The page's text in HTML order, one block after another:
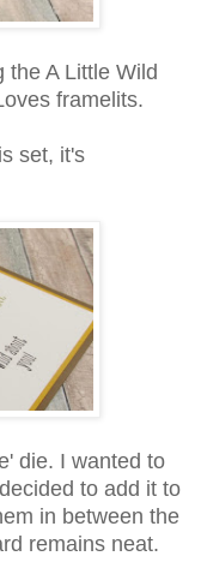
the A Little Wild
framelits.
set, it's
die. I wanted to
to add it to
in between the
remains neat.